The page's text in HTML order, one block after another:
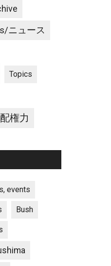
ニュース
Topics
権力
events
Bush